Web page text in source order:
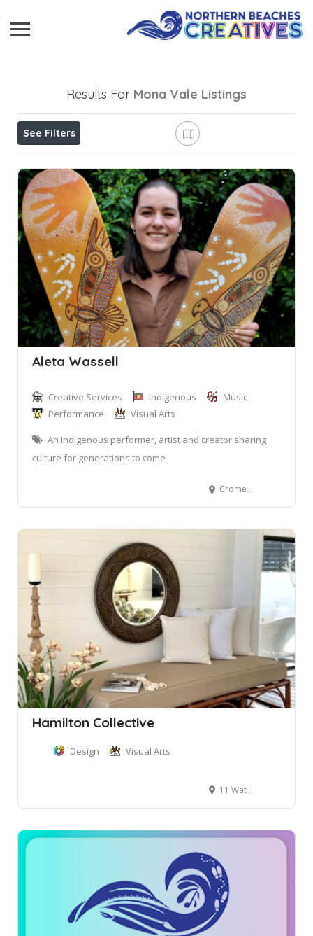
Results For Mona Vale Listings
See Filters
Aleta Wassell
Creative Services Indigenous
Music
Performance
Visual Arts
An Indigenous performer, artist and creator sharing
culture for generations to come
Cromer NSW 2099, Australia
Hamilton Collective
Design Visual Arts
11 Waterview Street, Mona Vale NSW, Australia